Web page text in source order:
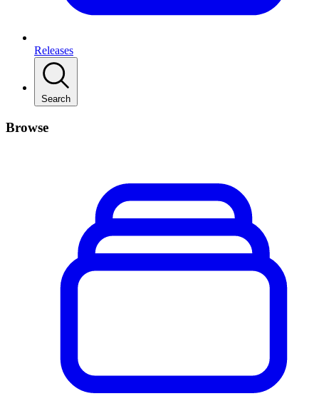
Releases
Search
Browse